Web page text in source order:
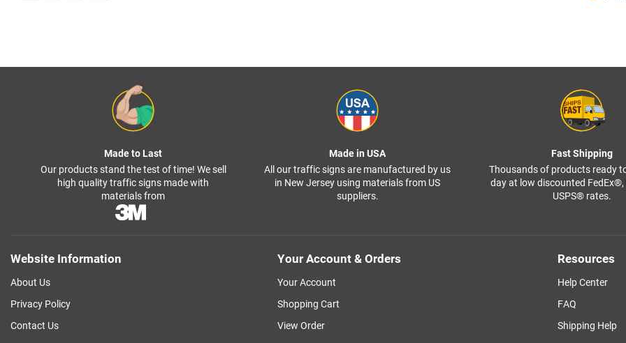
Made to Last
Our products stand the test of time! We sell
high quality traffic signs made with
materials from
Made in USA
All our traffic signs are manufactured by us
in New Jersey using materials from US
suppliers.
Fast Shipping
Thousands of products ready
day at low discounted FedEx®,
USPS® rates.
Website Information
About Us
Privacy Policy
Contact Us
Your Account & Orders
Your Account
Shopping Cart
View Order
Resources
Help Center
FAQ
Shipping Help